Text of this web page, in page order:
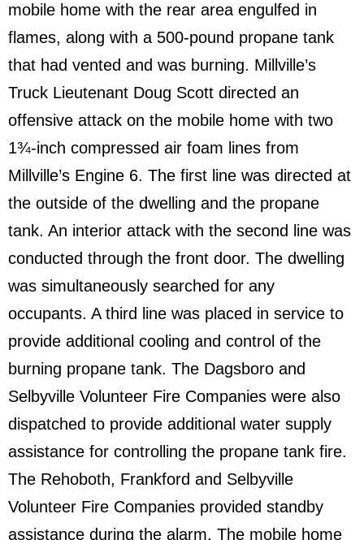
mobile home with the rear area engulfed in
flames, along with a 500-pound propane tank
that had vented and was burning. Millville’s
Truck Lieutenant Doug Scott directed an
offensive attack on the mobile home with two
1¾-inch compressed air foam lines from
Millville’s Engine 6. The first line was directed at
the outside of the dwelling and the propane
tank. An interior attack with the second line was
conducted through the front door. The dwelling
was simultaneously searched for any
occupants. A third line was placed in service to
provide additional cooling and control of the
burning propane tank. The Dagsboro and
Selbyville Volunteer Fire Companies were also
dispatched to provide additional water supply
assistance for controlling the propane tank fire.
The Rehoboth, Frankford and Selbyville
Volunteer Fire Companies provided standby
assistance during the alarm. The mobile home